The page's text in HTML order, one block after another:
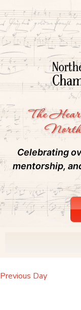
The
Celebrating
mentorship,
Previous Day